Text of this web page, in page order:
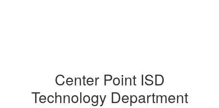
Center Point ISD
Technology Department